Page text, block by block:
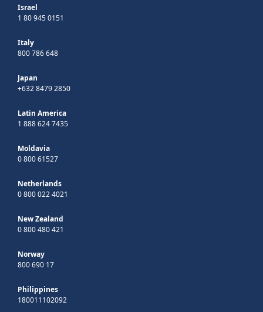
Israel
1 80 945 0151
Italy
800 786 648
Japan
+632 8479 2850
Latin America
1 888 624 7435
Moldavia
0 800 61527
Netherlands
0 800 022 4021
New Zealand
0 800 480 421
Norway
800 690 17
Philippines
180011102092